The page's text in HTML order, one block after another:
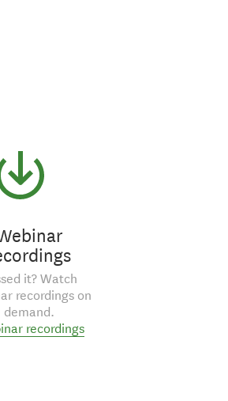
and discounted activities and
travel within New Zealand.
it? Watch
recordings on
demand.
recordings